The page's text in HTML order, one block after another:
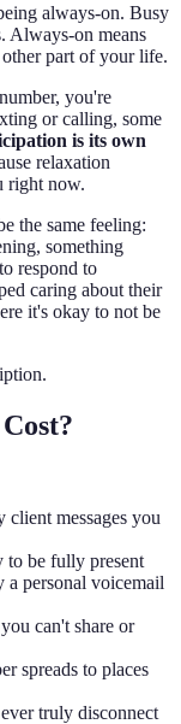
always-on. Busy
Always-on means
part of your life.
you're
or calling, some
is its own
relaxation
right now.
the same feeling:
something
respond to
caring about their
it's okay to not be
client messages you
to be fully present
a personal voicemail
can't share or
spreads to places
truly disconnect